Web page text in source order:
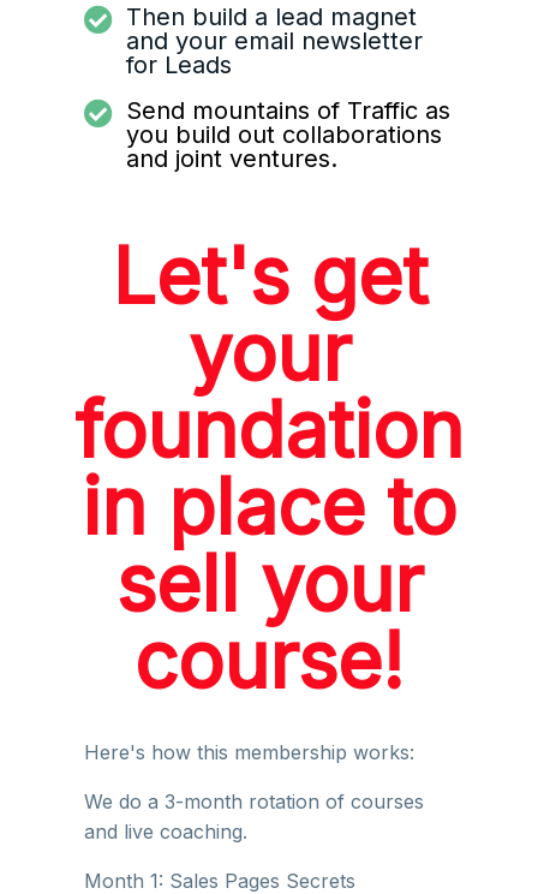
Then build a lead magnet
and your email newsletter
for Leads
Send mountains of Traffic as
you build out collaborations
and joint ventures.
Let's get
your
foundation
in place to
sell your
course!
Here's how this membership works:
We do a 3-month rotation of courses
and live coaching.
Month 1: Sales Pages Secrets